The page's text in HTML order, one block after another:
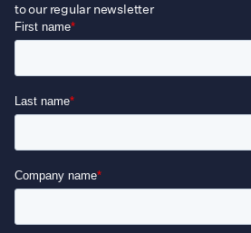
to our regular newsletter